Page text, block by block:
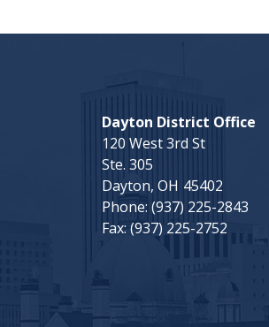
Dayton District Office
120 West 3rd St
Ste. 305
Dayton, OH45402
Phone: (937) 225-2843
Fax: (937) 225-2752